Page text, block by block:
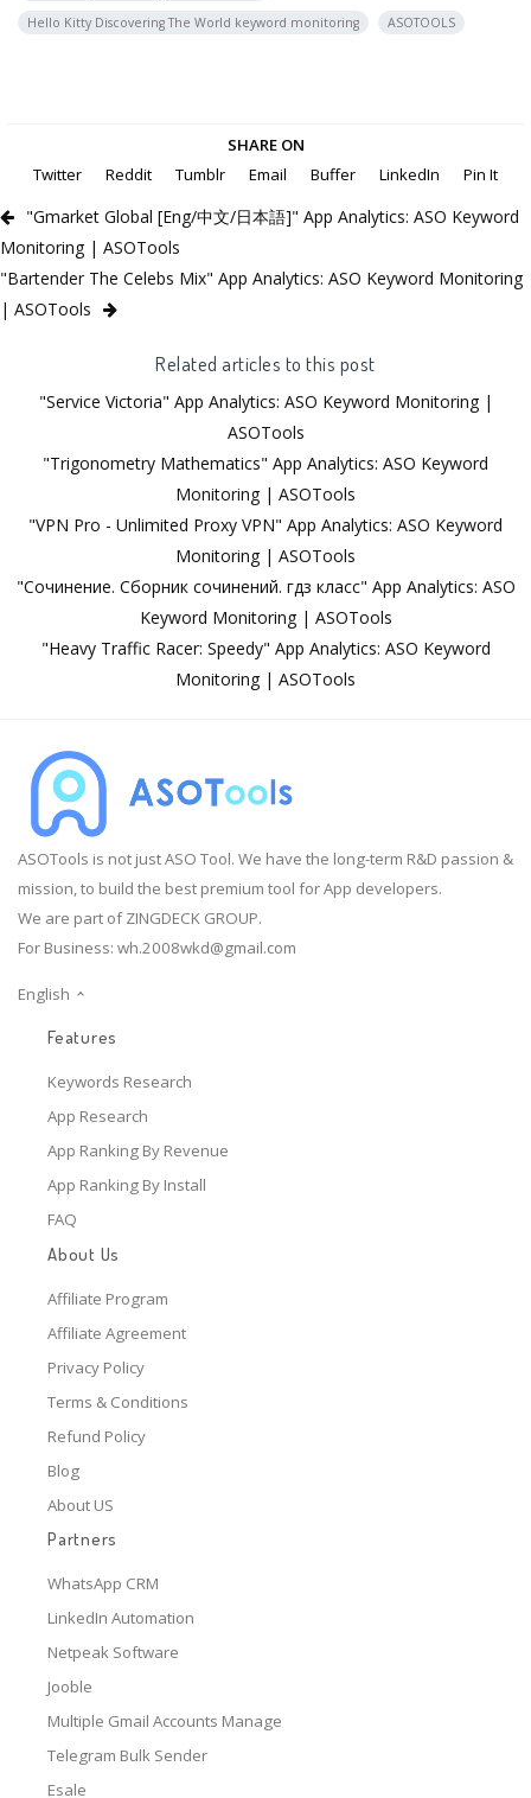
Hello Kitty Discovering The World keyword monitoring
ASOTOOLS
SHARE ON
Twitter
Reddit Tumblr Email Buffer LinkedIn Pin It
"Gmarket Global [Eng/中文/日本語]" App Analytics: ASO Keyword
Monitoring | ASOTools
"Bartender The Celebs Mix" App Analytics: ASO Keyword Monitoring
| ASOTools
Related articles to this post
"Service Victoria" App Analytics: ASO Keyword Monitoring |
ASOTools
"Trigonometry Mathematics" App Analytics: ASO Keyword
Monitoring | ASOTools
"VPN Pro - Unlimited Proxy VPN" App Analytics: ASO Keyword
Monitoring | ASOTools
"Сочинение. Сборник сочинений. гдз класс" App Analytics: ASO
Keyword Monitoring | ASOTools
"Heavy Traffic Racer: Speedy" App Analytics: ASO Keyword
Monitoring | ASOTools
ASOTools is not just ASO Tool. We have the long-term R&D passion &
mission, to build the best premium tool for App developers.
We are part of ZINGDECK GROUP.
For Business: wh.2008wkd@gmail.com
English
Features
Keywords Research
App Research
App Ranking By Revenue
App Ranking By Install
FAQ
About Us
Affiliate Program
Affiliate Agreement
Privacy Policy
Terms & Conditions
Refund Policy
Blog
About US
Partners
WhatsApp CRM
LinkedIn Automation
Netpeak Software
Jooble
Multiple Gmail Accounts Manage
Telegram Bulk Sender
Esale